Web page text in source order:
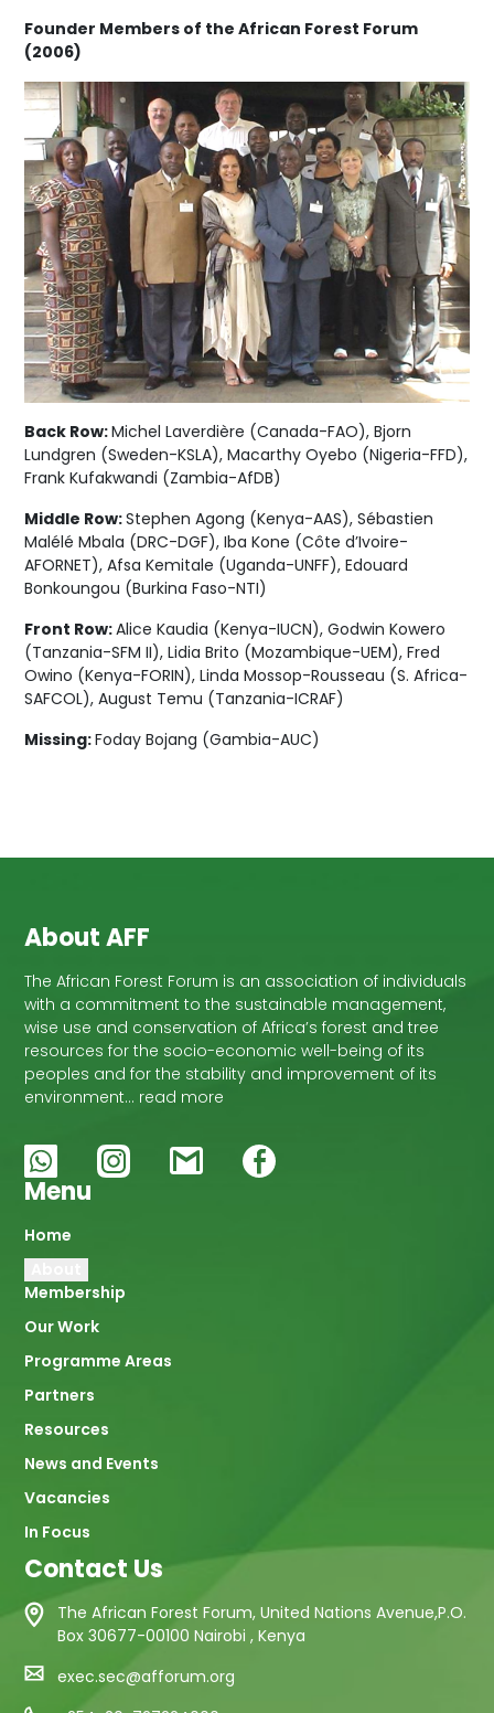
Founder Members of the African Forest Forum
(2006)
Back Row:Michel Laverdière (Canada-FAO), Bjorn
Lundgren (Sweden-KSLA), Macarthy Oyebo (Nigeria-FFD),
Frank Kufakwandi (Zambia-AfDB)
Middle Row:Stephen Agong (Kenya-AAS), Sébastien
Malélé Mbala (DRC-DGF), Iba Kone (Côte d’Ivoire-
AFORNET), Afsa Kemitale (Uganda-UNFF), Edouard
Bonkoungou (Burkina Faso-NTI)
Front Row:Alice Kaudia (Kenya-IUCN), Godwin Kowero
(Tanzania-SFM II), Lidia Brito (Mozambique-UEM), Fred
Owino (Kenya-FORIN), Linda Mossop-Rousseau (S. Africa-
SAFCOL), August Temu (Tanzania-ICRAF)
Missing:Foday Bojang (Gambia-AUC)
About AFF
The African Forest Forum is an association of individuals
with a commitment to the sustainable management,
wise use and conservation of Africa’s forest and tree
resources for the socio-economic well-being of its
peoples and for the stability and improvement of its
environment… read more
Menu
Main
navigation
Home
Membership
Our Work
Programme Areas
Partners
Resources
News and Events
Vacancies
In Focus
Contact Us
The African Forest Forum, United Nations Avenue,P.O.
Box 30677-00100 Nairobi , Kenya
exec.sec@afforum.org